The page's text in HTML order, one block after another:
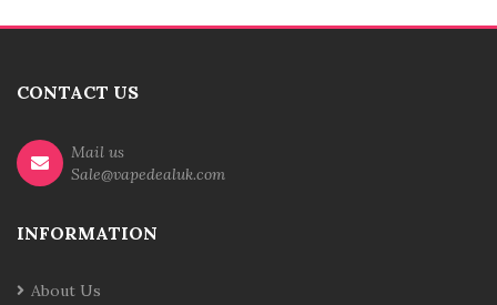
CONTACT US
Mail us
Sale@vapedealuk.com
INFORMATION
About Us